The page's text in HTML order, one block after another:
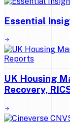
Essential
UK Housing
Recovery,